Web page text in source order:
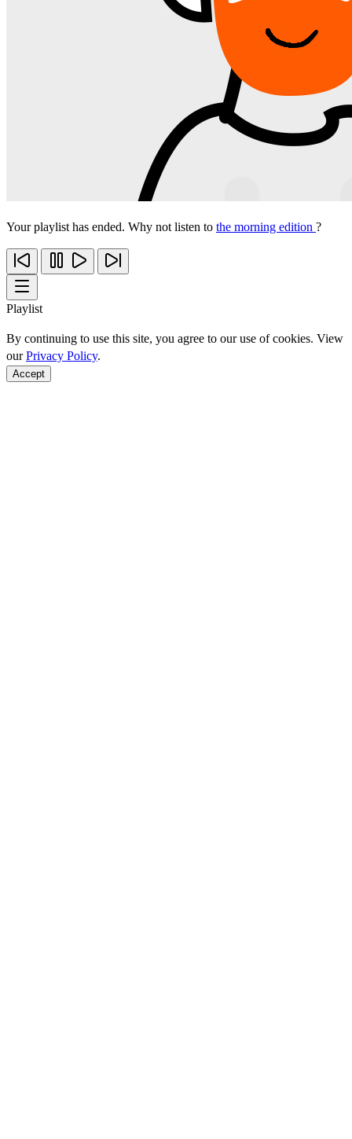
Your playlist has ended. Why not listen to the morning edition ?
Playlist
By continuing to use this site, you agree to our use of cookies. View
ourPrivacy Policy.
Accept